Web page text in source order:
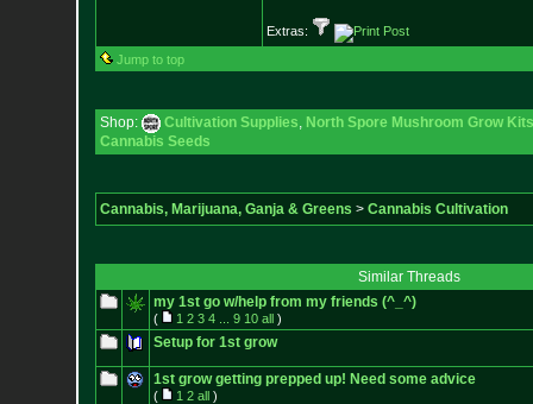
Extras:
Jump to top
Shop: Cultivation Supplies, North Spore Mushroom Grow
Cannabis Seeds
Cannabis, Marijuana, Ganja & Greens > Cannabis Cultivation
Similar Threads
my 1st go w/help from my friends (^_^)
( 1 2 3 4 9 10 all)
Setup for 1st grow
1st grow getting prepped up! Need some advice
( 1 2 all)